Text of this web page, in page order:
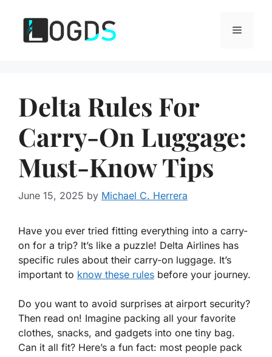
content
Menu
Delta Rules For
Carry-On Luggage:
Must-Know Tips
June 15, 2025 by Michael C. Herrera
Have you ever tried fitting everything into a carry-
on for a trip? It’s like a puzzle! Delta Airlines has
specific rules about their carry-on luggage. It’s
important to know these rules before your journey.
Do you want to avoid surprises at airport security?
Then read on! Imagine packing all your favorite
clothes, snacks, and gadgets into one tiny bag.
Can it all fit? Here’s a fun fact: most people pack